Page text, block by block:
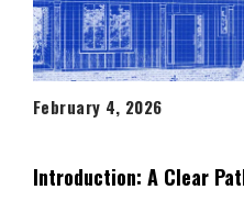
February 4, 2026
Introduction: A Clear